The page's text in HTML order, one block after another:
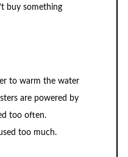
buy something
to warm the water
are powered by
too often.
too much.